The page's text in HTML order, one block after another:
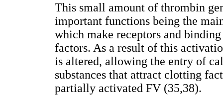
This small amount of thrombin
important functions being the
which make receptors and
factors. As a result of this
is altered, allowing the entry of
substances that attract clotting
partially activated FV (35,38).